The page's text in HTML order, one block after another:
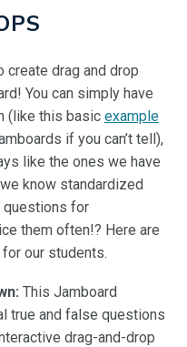
create drag and drop
You can simply have
(like this basic example
if you can’t tell),
like the ones we have
know standardized
questions for
them often!? Here are
our students.
This Jamboard
true and false questions
drag-and-drop